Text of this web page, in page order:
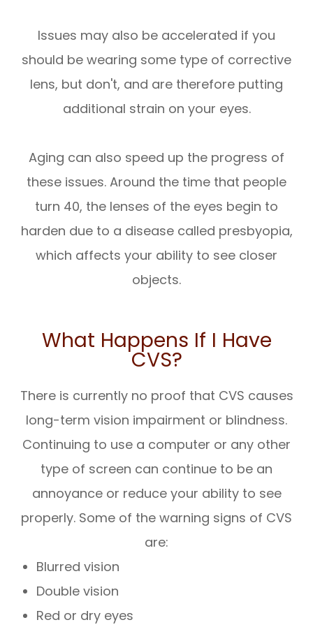
Issues may also be accelerated if you
should be wearing some type of corrective
lens, but don't, and are therefore putting
additional strain on your eyes.
Aging can also speed up the progress of
these issues. Around the time that people
turn 40, the lenses of the eyes begin to
harden due to a disease called presbyopia,
which affects your ability to see closer
objects.
What Happens If I Have
CVS?
There is currently no proof that CVS causes
long-term vision impairment or blindness.
Continuing to use a computer or any other
type of screen can continue to be an
annoyance or reduce your ability to see
properly. Some of the warning signs of CVS
are:
Blurred vision
Double vision
Red or dry eyes